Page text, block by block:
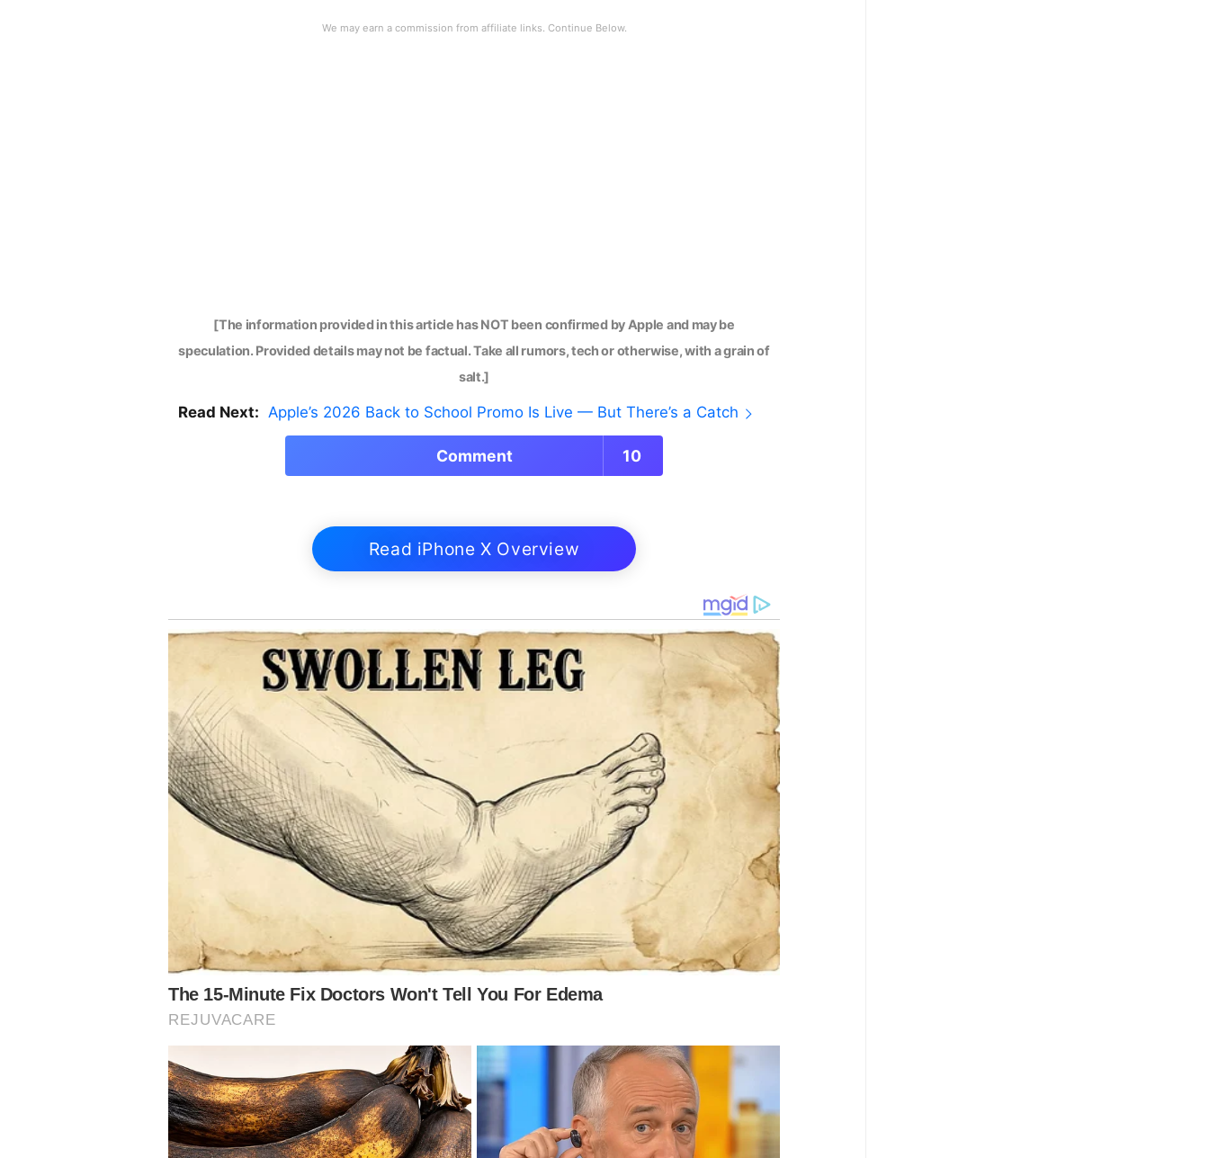
[The information provided in this article has NOT been confirmed by Apple and may be
speculation. Provided details may not be factual. Take all rumors, tech or otherwise, with a grain of
salt.]
Read Next: Apple’s 2026 Back to School Promo Is Live — But There’s a Catch
Comment 10
Read iPhone X Overview